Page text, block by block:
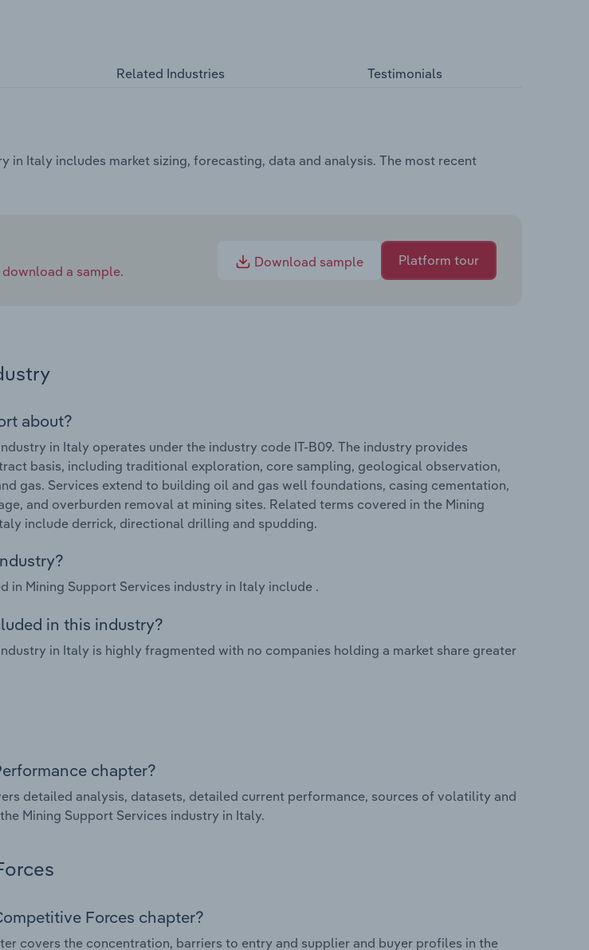
Related Industries Testimonials
in Italy includes market sizing, forecasting, data and analysis. The most recent
a sample.
Download sample Platform tour
about?
in Italy operates under the industry code IT-B09. The industry provides
basis, including traditional exploration, core sampling, geological observation,
gas. Services extend to building oil and gas well foundations, casing cementation,
and overburden removal at mining sites. Related terms covered in the Mining
include derrick, directional drilling and spudding.
in Mining Support Services industry in Italy include .
in this industry?
in Italy is highly fragmented with no companies holding a market share greater
chapter?
detailed analysis, datasets, detailed current performance, sources of volatility and
Mining Support Services industry in Italy.
Forces chapter?
covers the concentration, barriers to entry and supplier and buyer profiles in the